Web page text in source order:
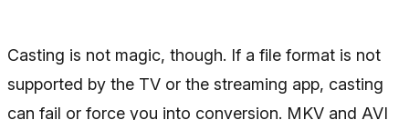
Casting is not magic, though. If a file format is not
supported by the TV or the streaming app, casting
can fail or force you into conversion. MKV and AVI